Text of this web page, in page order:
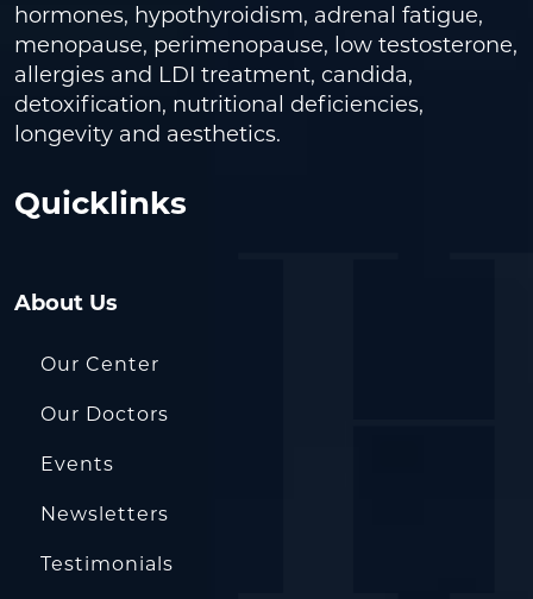
hormones, hypothyroidism, adrenal fatigue,
menopause, perimenopause, low testosterone,
allergies and LDI treatment, candida,
detoxification, nutritional deficiencies,
longevity and aesthetics.
Quicklinks
About Us
Our Center
Our Doctors
Events
Newsletters
Testimonials